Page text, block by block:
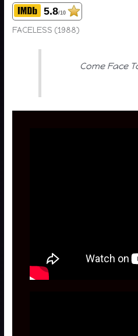
5.8/10
FACELESS (1988)
Come Face